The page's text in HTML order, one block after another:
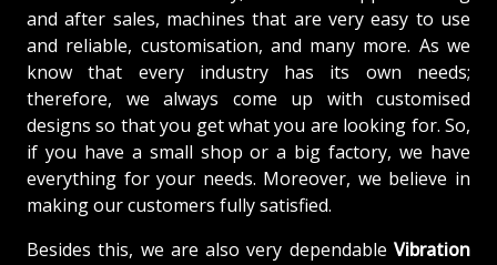
and after sales, machines that are very easy to use
and reliable, customisation, and many more. As we
know that every industry has its own needs;
therefore, we always come up with customised
designs so that you get what you are looking for. So,
if you have a small shop or a big factory, we have
everything for your needs. Moreover, we believe in
making our customers fully satisfied.
Besides this, we are also very dependable Vibration